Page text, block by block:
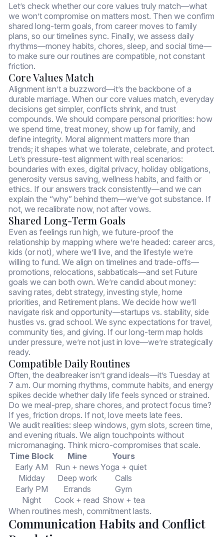
Let’s check whether our core values truly match—what
we won’t compromise on matters most. Then we confirm
shared long-term goals, from career moves to family
plans, so our timelines sync. Finally, we assess daily
rhythms—money habits, chores, sleep, and social time—
to make sure our routines are compatible, not constant
friction.
Core Values Match
Alignment isn’t a buzzword—it’s the backbone of a
durable marriage. When our core values match, everyday
decisions get simpler, conflicts shrink, and trust
compounds. We should compare personal priorities: how
we spend time, treat money, show up for family, and
define integrity. Moral alignment matters more than
trends; it shapes what we tolerate, celebrate, and protect.
Let’s pressure-test alignment with real scenarios:
boundaries with exes, digital privacy, holiday obligations,
generosity versus saving, wellness habits, and faith or
ethics. If our answers track consistently—and we can
explain the “why” behind them—we’ve got substance. If
not, we recalibrate now, not after vows.
Shared Long-Term Goals
Even as feelings run high, we future-proof the
relationship by mapping where we’re headed: career arcs,
kids (or not), where we’ll live, and the lifestyle we’re
willing to fund. We align on timelines and trade-offs—
promotions, relocations, sabbaticals—and set Future
goals we can both own. We’re candid about money:
saving rates, debt strategy, investing style, home
priorities, and Retirement plans. We decide how we’ll
navigate risk and opportunity—startups vs. stability, side
hustles vs. grad school. We sync expectations for travel,
community ties, and giving. If our long-term map holds
under pressure, we’re not just in love—we’re strategically
ready.
Compatible Daily Routines
Often, the dealbreaker isn’t grand ideals—it’s Tuesday at
7 a.m. Our morning rhythms, commute habits, and energy
spikes decide whether daily life feels synced or strained.
Do we meal-prep, share chores, and protect focus time?
If yes, friction drops. If not, love meets late fees.
We audit realities: sleep windows, gym slots, screen time,
and evening rituals. We align touchpoints without
micromanaging. Think micro-compromises that scale.
Time Block
Mine
Yours
Early AM
Run + news Yoga + quiet
Midday
Deep work
Calls
Early PM
Errands
Gym
Night
Cook + read Show + tea
When routines mesh, commitment lasts.
Communication Habits and Conflict